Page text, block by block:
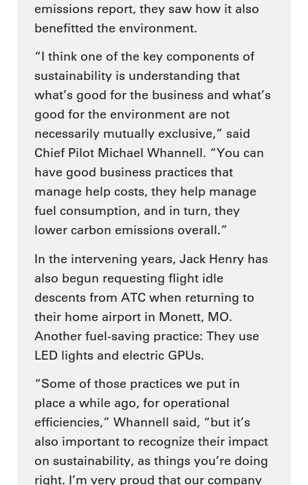
emissions report, they saw how it also
benefitted the environment.
“I think one of the key components of
sustainability is understanding that
what’s good for the business and what’s
good for the environment are not
necessarily mutually exclusive,” said
Chief Pilot Michael Whannell. “You can
have good business practices that
manage help costs, they help manage
fuel consumption, and in turn, they
lower carbon emissions overall.”
In the intervening years, Jack Henry has
also begun requesting flight idle
descents from ATC when returning to
their home airport in Monett, MO.
Another fuel-saving practice: They use
LED lights and electric GPUs.
“Some of those practices we put in
place a while ago, for operational
efficiencies,” Whannell said, “but it’s
also important to recognize their impact
on sustainability, as things you’re doing
right. I’m very proud that our company